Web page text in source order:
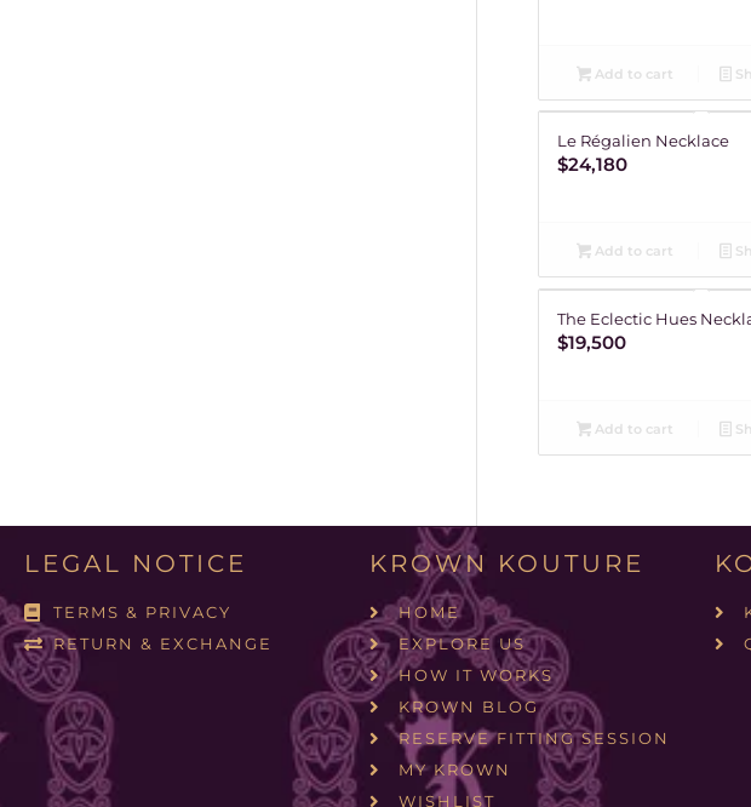
Add to cart
Le Régalien Necklace
$24,180
Add to cart
The Eclectic Hues
$19,500
Add to cart
LEGAL NOTICE
TERMS & PRIVACY
RETURN & EXCHANGE
KROWN KOUTURE
HOME
EXPLORE US
HOW IT WORKS
KROWN BLOG
RESERVE FITTING SESSION
MY KROWN
WISHLIST